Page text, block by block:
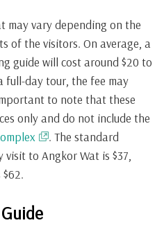
may vary depending on the
of the visitors. On average, a
guide will cost around $20 to
full-day tour, the fee may
to note that these
only and do not include the
. The standard
to Angkor Wat is $37,